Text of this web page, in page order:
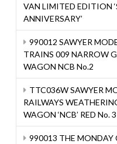
VAN LIMITED EDITION
ANNIVERSARY’
990012 SAWYER
TRAINS 009 NARROW
WAGON NCB No.2
TTC036W SAWYER
RAILWAYS
WAGON ‘NCB’ RED No.
990013 THE MONDAY